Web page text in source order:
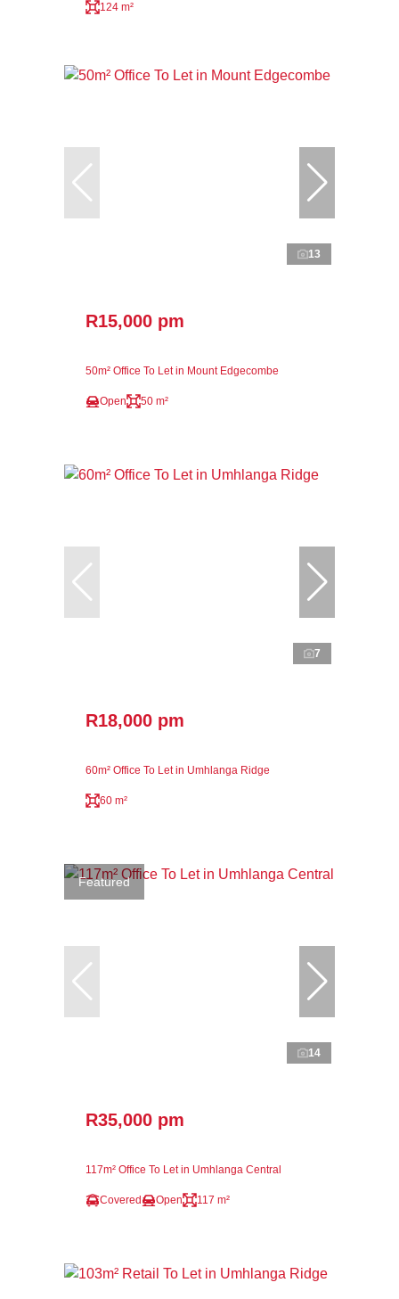
124 m²
13
R15,000 pm
50m² Office To Let in Mount Edgecombe
Open 50 m²
7
R18,000 pm
60m² Office To Let in Umhlanga Ridge
60 m²
Featured
14
R35,000 pm
117m² Office To Let in Umhlanga Central
Covered Open 117 m²